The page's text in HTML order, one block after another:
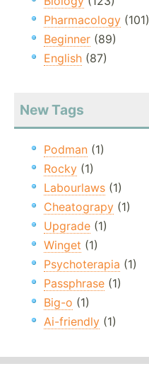
Pharmacology (101)
Beginner (89)
English (87)
New Tags
Podman (1)
Rocky (1)
Labourlaws (1)
Cheatograpy (1)
Upgrade (1)
Winget (1)
Psychoterapia (1)
Passphrase (1)
Big-o (1)
Ai-friendly (1)